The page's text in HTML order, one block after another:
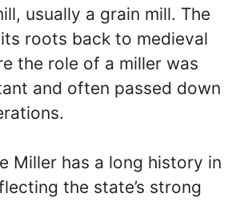
usually a grain mill. The
roots back to medieval
the role of a miller was
and often passed down
Miller has a long history in
the state’s strong